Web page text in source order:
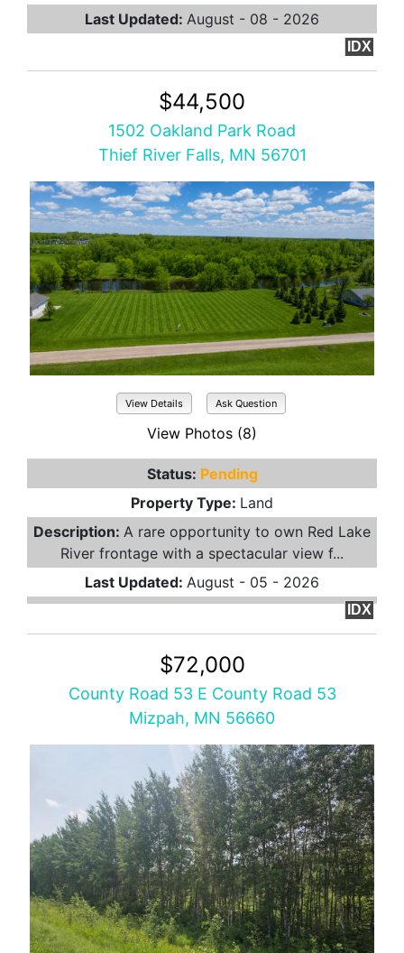
Last Updated: August - 08 - 2026
IDX
$44,500
1502 Oakland Park Road
Thief River Falls, MN 56701
View Details Ask Question
View Photos (8)
Status: Pending
Property Type: Land
Description: A rare opportunity to own Red Lake
River frontage with a spectacular view f...
Last Updated: August - 05 - 2026
IDX
$72,000
County Road 53 E County Road 53
Mizpah, MN 56660